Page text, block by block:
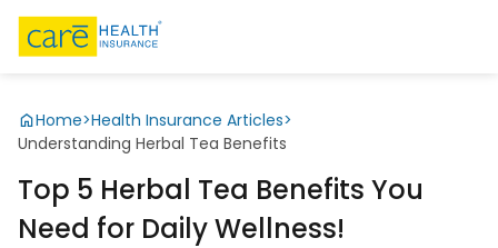
Home>Health Insurance Articles>
Understanding Herbal Tea Benefits
Top 5 Herbal Tea Benefits You
Need for Daily Wellness!